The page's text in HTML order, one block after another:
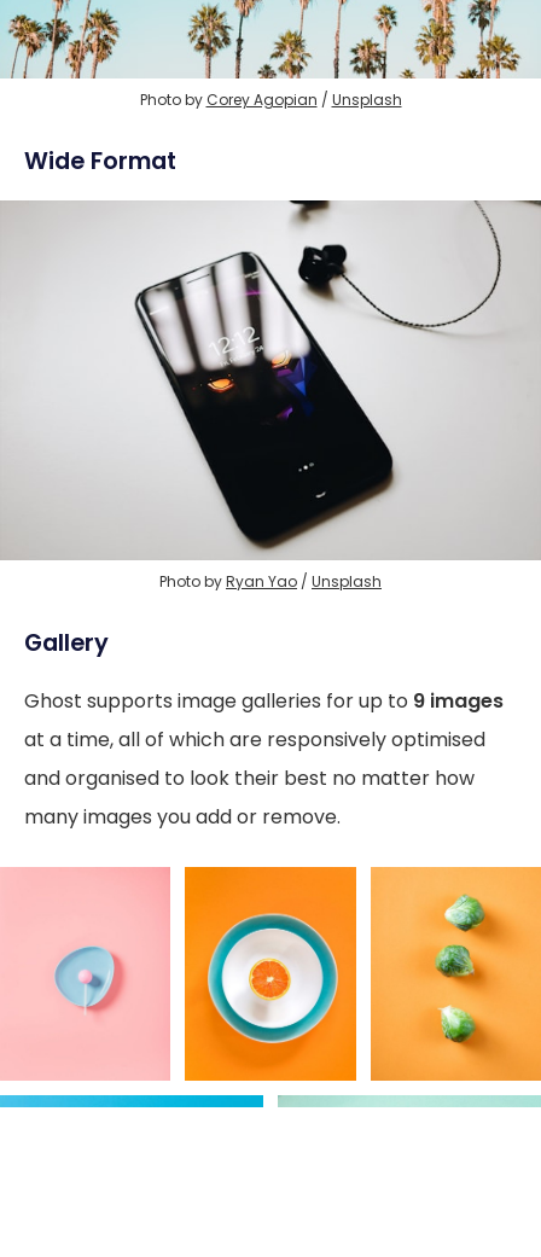
Photo by Corey Agopian / Unsplash
Wide Format
Photo by Ryan Yao / Unsplash
Gallery
Ghost supports image galleries for up to 9 images
at a time, all of which are responsively optimised
and organised to look their best no matter how
many images you add or remove.